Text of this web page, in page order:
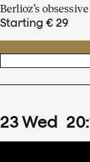
Berlioz’s
Starting € 29
23Wed 20: